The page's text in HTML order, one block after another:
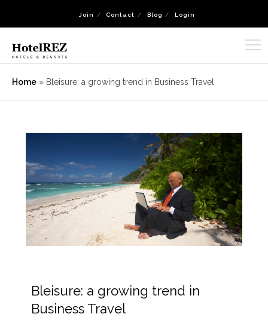
Join Contact Blog Login
Home » Bleisure: a growing trend in Business Travel
Bleisure: a growing trend in
Business Travel